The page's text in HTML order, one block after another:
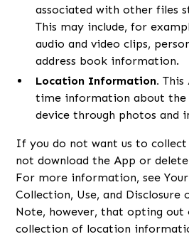
associated with other files
This may include, for
audio and video clips,
address book information.
Location Information. This
time information about
device through photos and
If you do not want us to
not download the App or
For more information, see
Collection, Use, and
Note, however, that opting out
collection of location